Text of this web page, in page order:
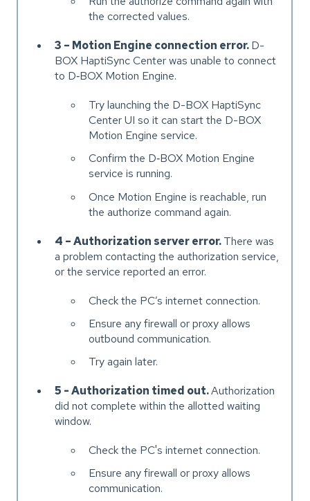
the corrected values.
3 – Motion Engine connection error.D-
BOX HaptiSync Center was unable to connect
to D‑BOX Motion Engine.
Try launching the D-BOX HaptiSync
Center UI so it can start the D-BOX
Motion Engine service.
Confirm the D‑BOX Motion Engine
service is running.
Once Motion Engine is reachable, run
the authorize command again.
4 – Authorization server error.There was
a problem contacting the authorization service,
or the service reported an error.
Check the PC’s internet connection.
Ensure any firewall or proxy allows
outbound communication.
Try again later.
5 - Authorization timed out.Authorization
did not complete within the allotted waiting
window.
Check the PC's internet connection.
Ensure any firewall or proxy allows
communication.